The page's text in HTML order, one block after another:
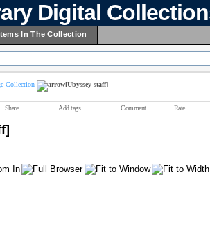
Digital
In The Collection
Collection [Ubyssey staff]
Share Add tags Comment Rate